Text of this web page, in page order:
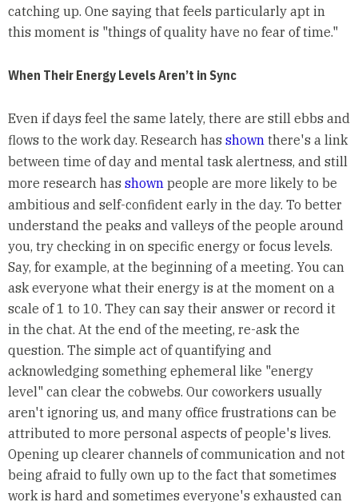
catching up. One saying that feels particularly apt in
this moment is "things of quality have no fear of time."
When Their Energy Levels Aren’t in Sync
Even if days feel the same lately, there are still ebbs and
flows to the work day. Research has shownthere's a link
between time of day and mental task alertness, and still
more research has shownpeople are more likely to be
ambitious and self-confident early in the day. To better
understand the peaks and valleys of the people around
you, try checking in on specific energy or focus levels.
Say, for example, at the beginning of a meeting. You can
ask everyone what their energy is at the moment on a
scale of 1 to 10. They can say their answer or record it
in the chat. At the end of the meeting, re-ask the
question. The simple act of quantifying and
acknowledging something ephemeral like "energy
level" can clear the cobwebs. Our coworkers usually
aren't ignoring us, and many office frustrations can be
attributed to more personal aspects of people's lives.
Opening up clearer channels of communication and not
being afraid to fully own up to the fact that sometimes
work is hard and sometimes everyone's exhausted can